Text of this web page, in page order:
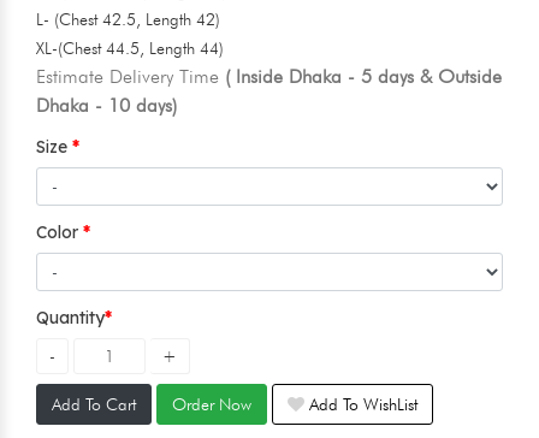
L- (Chest 42.5, Length 42)
XL-(Chest 44.5, Length 44)
Estimate Delivery Time ( Inside Dhaka - 5 days & Outside
Dhaka - 10 days)
Size
Color
Quantity
Add To Cart Order Now Add To WishList